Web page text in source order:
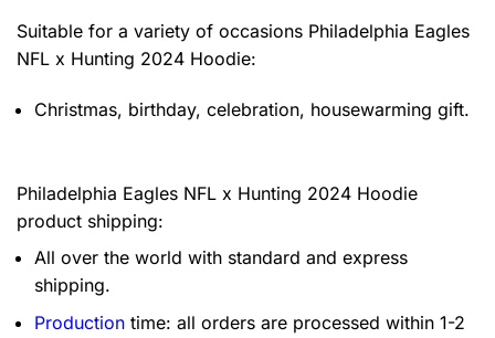
Suitable for a variety of occasions Philadelphia Eagles
NFL x Hunting 2024 Hoodie:
Christmas, birthday, celebration, housewarming gift.
Philadelphia Eagles NFL x Hunting 2024 Hoodie
product shipping:
All over the world with standard and express
shipping.
Production time: all orders are processed within 1-2